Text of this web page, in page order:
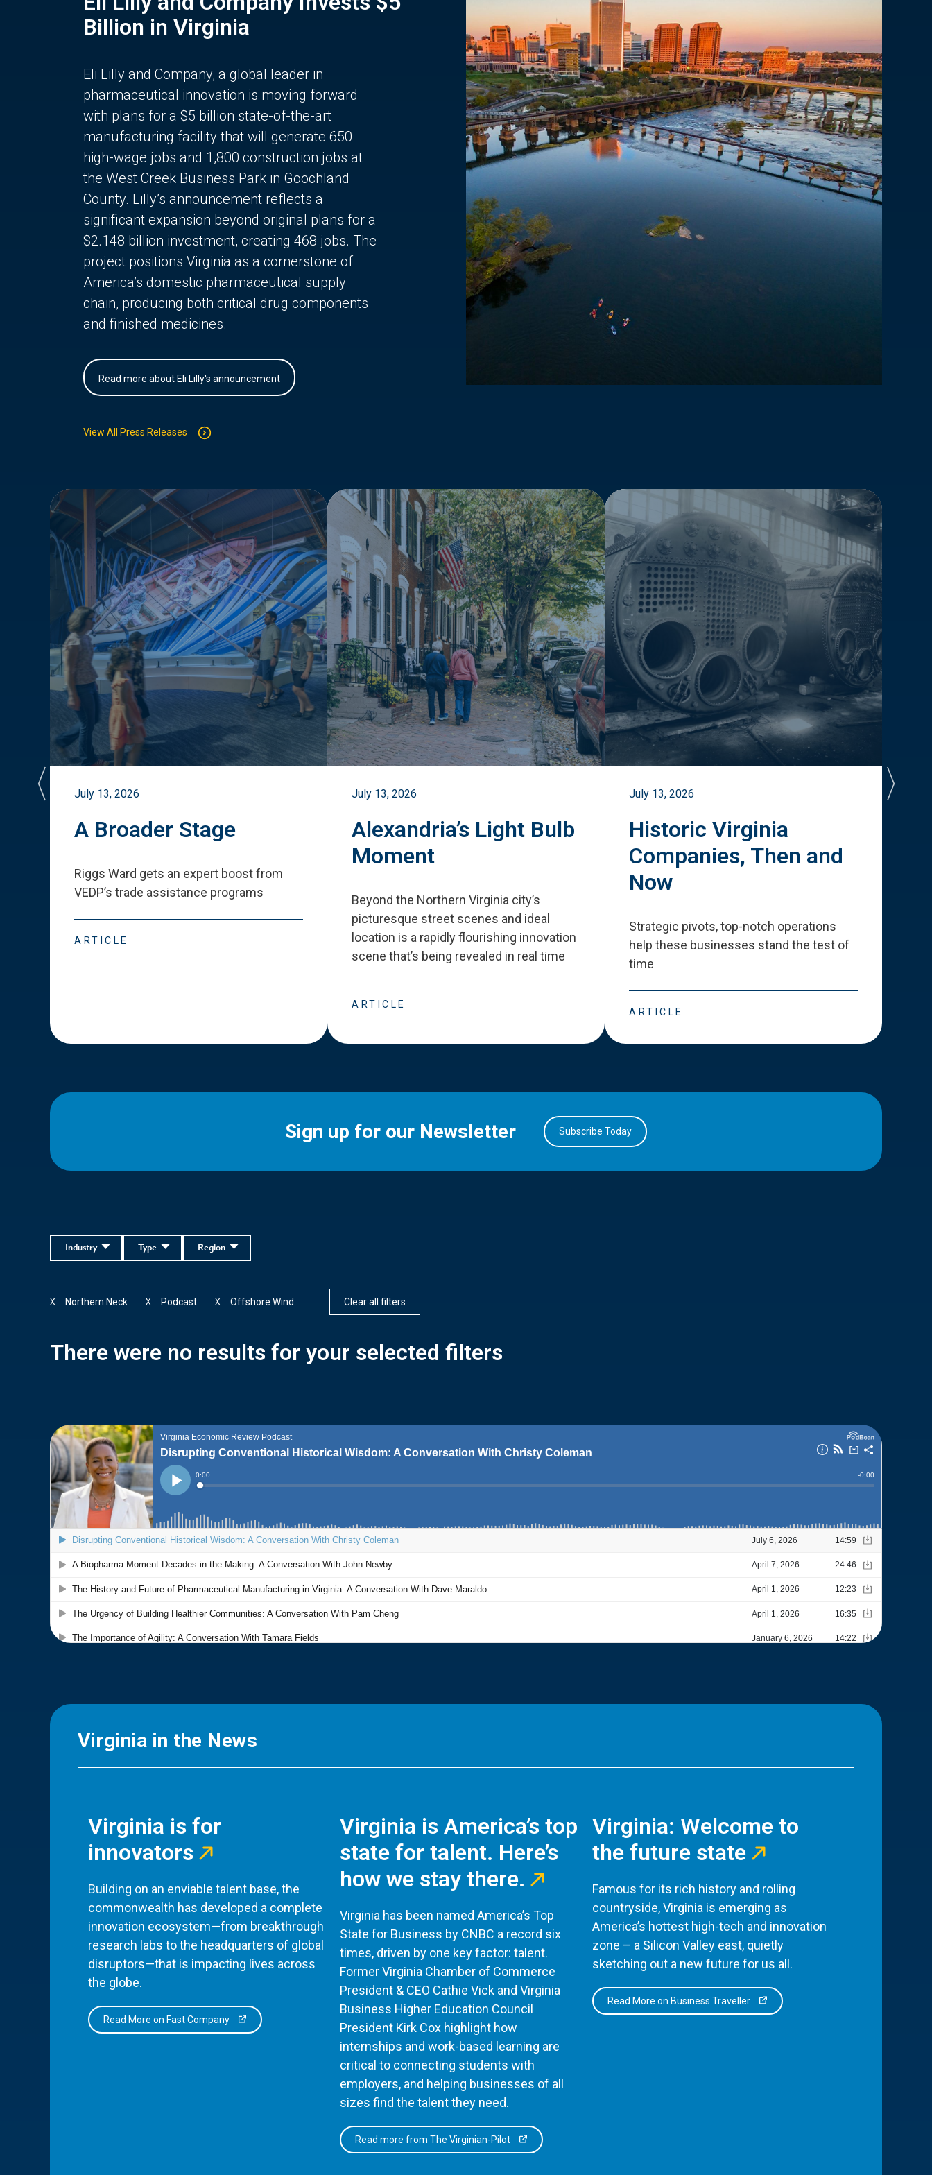
Billion in Virginia
Eli Lilly and Company, a global leader in
pharmaceutical innovation is moving forward
with plans for a $5 billion state-of-the-art
manufacturing facility that will generate 650
high-wage jobs and 1,800 construction jobs at
the West Creek Business Park in Goochland
County. Lilly’s announcement reflects a
significant expansion beyond original plans for a
$2.148 billion investment, creating 468 jobs. The
project positions Virginia as a cornerstone of
America’s domestic pharmaceutical supply
chain, producing both critical drug components
and finished medicines.
Read more about Eli Lilly's announcement
View All Press Releases
July 13, 2026
A Broader Stage
Riggs Ward gets an expert boost from
VEDP’s trade assistance programs
ARTICLE
July 13, 2026
Alexandria’s Light Bulb
Moment
Beyond the Northern Virginia city’s
picturesque street scenes and ideal
location is a rapidly flourishing innovation
scene that’s being revealed in real time
ARTICLE
July 13, 2026
Historic Virginia
Companies, Then and
Now
Strategic pivots, top-notch operations
help these businesses stand the test of
time
ARTICLE
Sign up for our Newsletter Subscribe Today
Region
Type
Industry
Northern Neck
X Podcast
X Offshore Wind
X Clear all filters
There were no results for your selected filters
Virginia in the News
Virginia is for
innovators
Building on an enviable talent base, the
commonwealth has developed a complete
innovation ecosystem—from breakthrough
research labs to the headquarters of global
disruptors—that is impacting lives across
the globe.
Read More on Fast Company
Virginia is America’s top
state for talent. Here’s
how we stay there.
Virginia has been named America’s Top
State for Business by CNBC a record six
times, driven by one key factor: talent.
Former Virginia Chamber of Commerce
President & CEO Cathie Vick and Virginia
Business Higher Education Council
President Kirk Cox highlight how
internships and work-based learning are
critical to connecting students with
employers, and helping businesses of all
sizes find the talent they need.
Read more from The Virginian-Pilot
Virginia: Welcome to
the future state
Famous for its rich history and rolling
countryside, Virginia is emerging as
America’s hottest high-tech and innovation
zone – a Silicon Valley east, quietly
sketching out a new future for us all.
Read More on Business Traveller